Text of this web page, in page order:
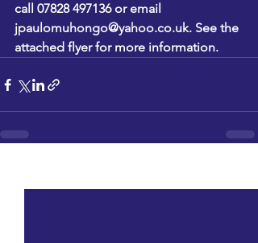
call 07828 497136 or email
jpaulomuhongo@yahoo.co.uk. See the
attached flyer for more information.